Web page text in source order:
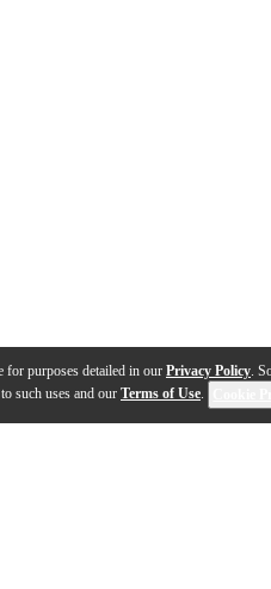
for purposes detailed in our Privacy Policy.
such uses and our Terms of Use.